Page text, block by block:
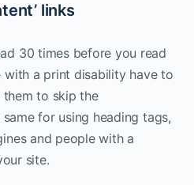
links
30 times before you read
with a print disability have to
them to skip the
same for using heading tags,
and people with a
site.